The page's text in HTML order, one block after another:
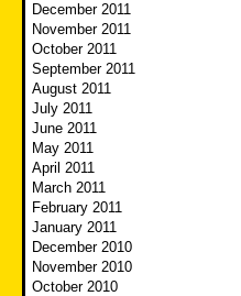
December 2011
November 2011
October 2011
September 2011
August 2011
July 2011
June 2011
May 2011
April 2011
March 2011
February 2011
January 2011
December 2010
November 2010
October 2010